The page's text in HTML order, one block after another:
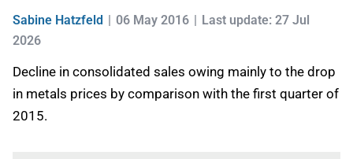
Sabine Hatzfeld 06 May 2016
Last update: 27 Jul
2026
Decline in consolidated sales owing mainly to the drop
in metals prices by comparison with the first quarter of
2015.